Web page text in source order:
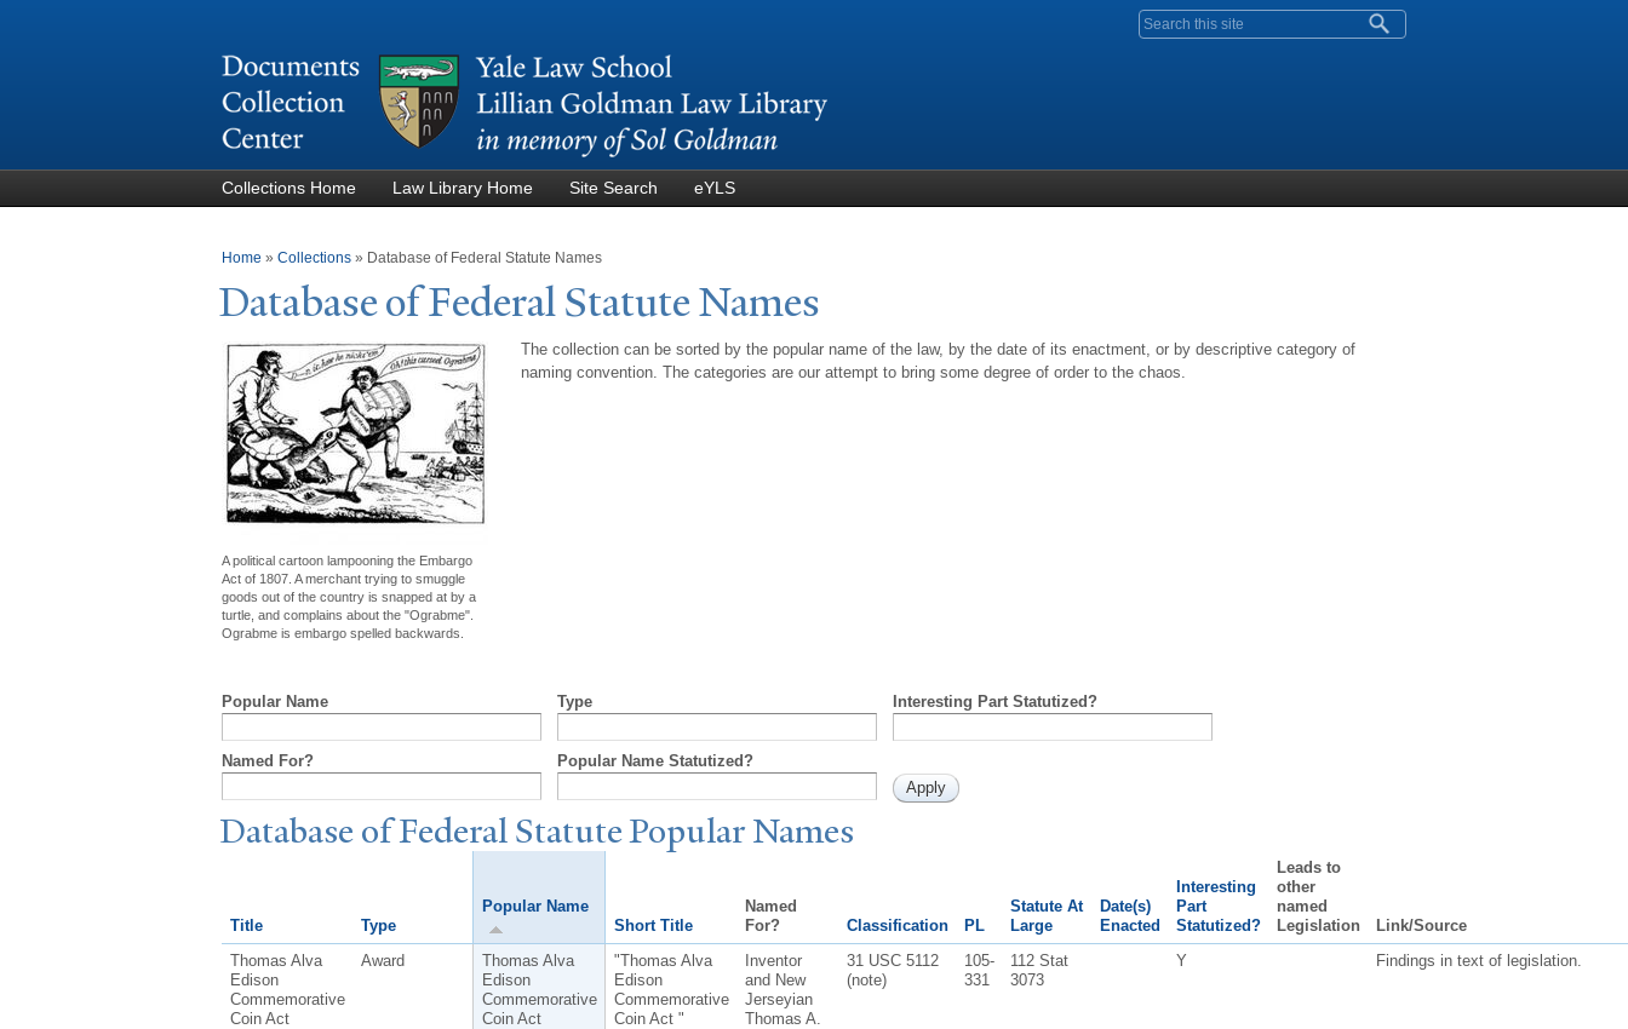
Search form
Collections Home Law Library Home Site Search eYLS
You are here
Home » Collections » Database of Federal Statute Names
Database of Federal StatuteNames
A political cartoon lampooning the Embargo
Act of 1807. A merchant trying to smuggle
goods out of the country is snapped at by a
turtle, and complains about the "Ograbme".
Ograbme is embargo spelled backwards.
The collection can be sorted by the popular name of the law, by the date of its enactment, or by descriptive category of
naming convention. The categories are our attempt to bring some degree of order to the chaos.
Popular Name Type Interesting Part Statutized?
Named For? Popular Name Statutized?
Database of Federal StatutePopularNames
Title Type
Popular Name
Short Title
Named
For?
Classification PL
Statute At
Large
Date(s)
Enacted
Interesting
Part
Statutized?
Leads to
other
named
Legislation
Link/Source
Thomas Alva
Edison
Commemorative
Coin Act
Award
Thomas Alva
Edison
Commemorative
Coin Act
"Thomas Alva
Edison
Commemorative
Coin Act "
Inventor
and New
Jerseyian
Thomas A.
31 USC 5112
(note)
105-
331
112 Stat
3073
Y Findings in text of legislation.